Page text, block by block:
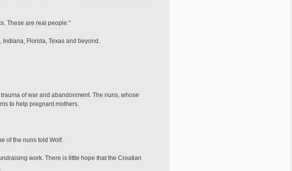
These are real people."
Florida, Texas and beyond.
of war and abandonment. The nuns, whose
to help pregnant mothers.
of the nuns told Wolf.
work. There is little hope that the Croatian